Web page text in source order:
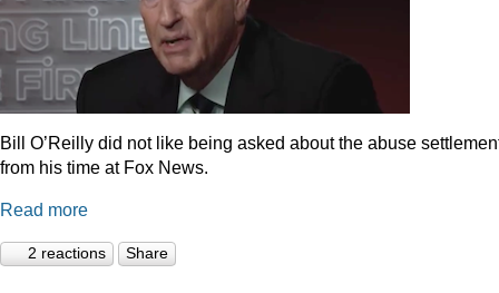
Bill O’Reilly did not like being asked about the abuse
from his time at Fox News.
Read more
2 reactions Share